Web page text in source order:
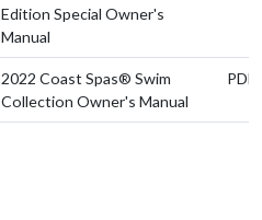
Edition Special Owner's
Manual
2022 Coast Spas® Swim
Collection Owner's Manual
PDF